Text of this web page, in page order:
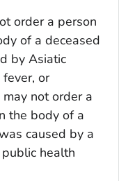
order a person
of a deceased
by Asiatic
or
not order a
the body of a
caused by a
health